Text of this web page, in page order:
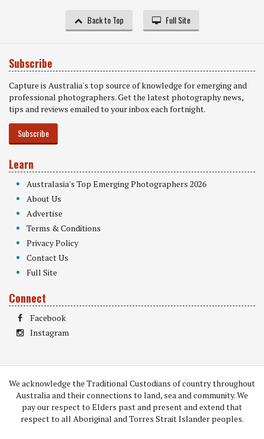
Back to Top Full Site
Subscribe
Capture is Australia's top source of knowledge for emerging and
professional photographers. Get the latest photography news,
tips and reviews emailed to your inbox each fortnight.
Subscribe
Learn
Australasia's Top Emerging Photographers 2026
About Us
Advertise
Terms & Conditions
Privacy Policy
Contact Us
Full Site
Connect
Facebook
Instagram
We acknowledge the Traditional Custodians of country throughout
Australia and their connections to land, sea and community. We
pay our respect to Elders past and present and extend that
respect to all Aboriginal and Torres Strait Islander peoples.